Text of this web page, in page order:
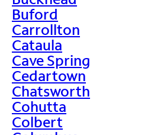
Buford
Carrollton
Cataula
Cave Spring
Cedartown
Chatsworth
Cohutta
Colbert